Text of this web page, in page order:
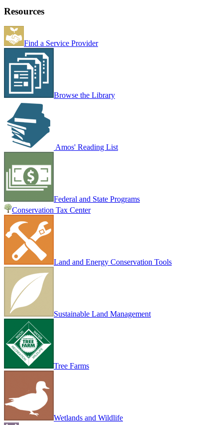
Resources
Find a Service Provider
Browse the Library
Amos' Reading List
Federal and State Programs
Conservation Tax Center
Land and Energy Conservation Tools
Sustainable Land Management
Tree Farms
Wetlands and Wildlife